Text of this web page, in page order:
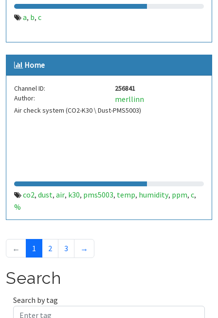
a, b, c
Home
Channel ID:
256841
Author:
merllinn
Air check system (CO2-K30 \ Dust-PMS5003)
co2, dust, air, k30, pms5003, temp, humidity, ppm, c,
%
← 1 2 3 →
Search
Search by tag